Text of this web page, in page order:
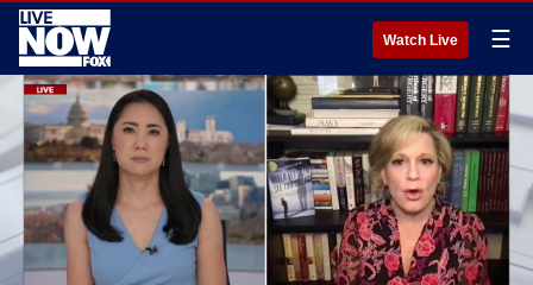
Watch Live ☰